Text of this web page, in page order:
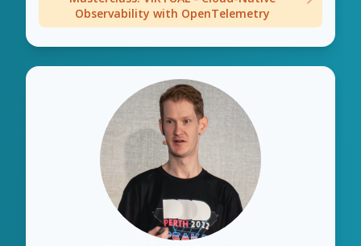
Observability with OpenTelemetry